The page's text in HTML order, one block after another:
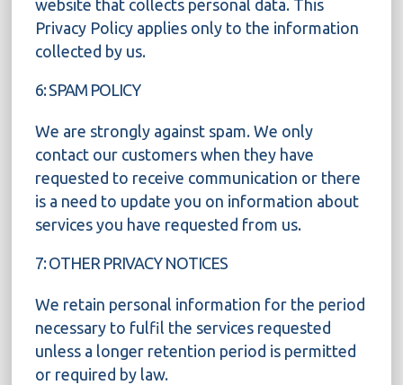
website that collects personal data. This
Privacy Policy applies only to the information
collected by us.
6: SPAM POLICY
We are strongly against spam. We only
contact our customers when they have
requested to receive communication or there
is a need to update you on information about
services you have requested from us.
7: OTHER PRIVACY NOTICES
We retain personal information for the period
necessary to fulfil the services requested
unless a longer retention period is permitted
or required by law.